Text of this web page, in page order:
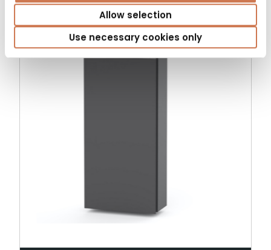
Allow selection
Use necessary cookies only